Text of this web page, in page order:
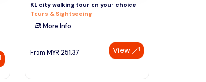
KL city walking tour on your choice
Tours & Sightseeing
More Info
From MYR 251.37 View